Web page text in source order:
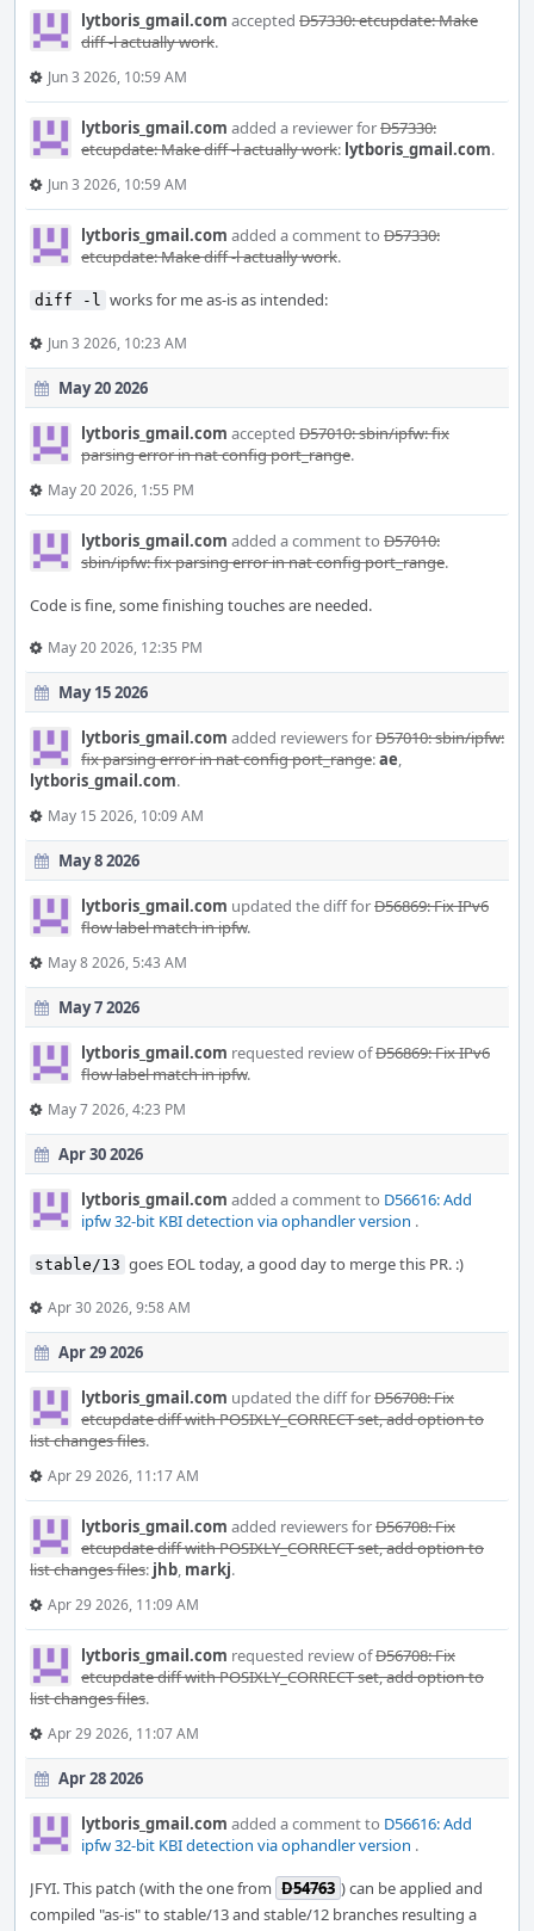
lytboris_gmail.com accepted D57330: etcupdate: Make
diff -l actually work.
Jun 3 2026, 10:59 AM
lytboris_gmail.com added a reviewer forD57330:
etcupdate: Make diff -l actually work: lytboris_gmail.com.
Jun 3 2026, 10:59 AM
lytboris_gmail.com added a comment to D57330:
etcupdate: Make diff -l actually work.
diff -l works for me as-is as intended:
Jun 3 2026, 10:23 AM
May 20 2026
lytboris_gmail.com accepted D57010: sbin/ipfw: fix
parsing error in nat config port_range.
May 20 2026, 1:55 PM
lytboris_gmail.com added a comment to D57010:
sbin/ipfw: fix parsing error in nat config port_range.
Code is fine, some finishing touches are needed.
May 20 2026, 12:35 PM
May 15 2026
lytboris_gmail.com added reviewers forD57010: sbin/ipfw:
fix parsing error in nat config port_range:ae,
lytboris_gmail.com.
May 15 2026, 10:09 AM
May 8 2026
lytboris_gmail.com updated the diff forD56869: Fix IPv6
flow label match in ipfw.
May 8 2026, 5:43 AM
May 7 2026
lytboris_gmail.com requested review ofD56869: Fix IPv6
flow label match in ipfw.
May 7 2026, 4:23 PM
Apr 30 2026
lytboris_gmail.com added a comment to D56616: Add
ipfw 32-bit KBI detection via ophandler version .
stable/13 goes EOL today, a good day to merge this PR. :)
Apr 30 2026, 9:58 AM
Apr 29 2026
lytboris_gmail.com updated the diff forD56708: Fix
etcupdate diff with POSIXLY_CORRECT set, add option to
list changes files.
Apr 29 2026, 11:17 AM
lytboris_gmail.com added reviewers forD56708: Fix
etcupdate diff with POSIXLY_CORRECT set, add option to
list changes files: jhb, markj.
Apr 29 2026, 11:09 AM
lytboris_gmail.com requested review ofD56708: Fix
etcupdate diff with POSIXLY_CORRECT set, add option to
list changes files.
Apr 29 2026, 11:07 AM
Apr 28 2026
lytboris_gmail.com added a comment to D56616: Add
ipfw 32-bit KBI detection via ophandler version .
JFYI. This patch (with the one from D54763 ) can be applied and
compiled "as-is" to stable/13 and stable/12 branches resulting a